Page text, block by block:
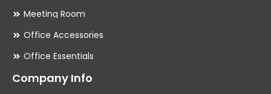
Meeting Room
Office Accessories
Office Essentials
Company Info